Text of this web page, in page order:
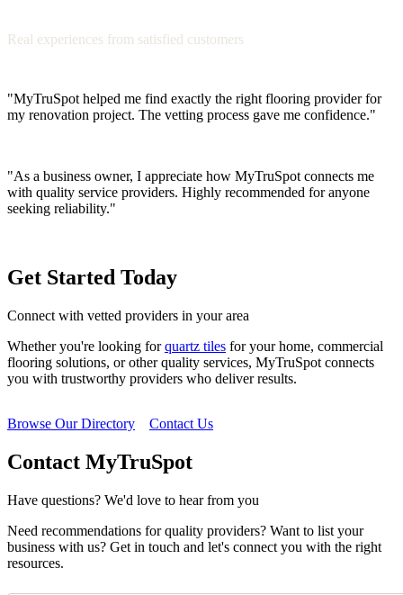
Real experiences from satisfied customers
"MyTruSpot helped me find exactly the right flooring provider for
my renovation project. The vetting process gave me confidence."
"As a business owner, I appreciate how MyTruSpot connects me
with quality service providers. Highly recommended for anyone
seeking reliability."
Get Started Today
Connect with vetted providers in your area
Whether you're looking forquartz tiles for your home, commercial
flooring solutions, or other quality services, MyTruSpot connects
you with trustworthy providers who deliver results.
Browse Our Directory Contact Us
Contact MyTruSpot
Have questions? We'd love to hear from you
Need recommendations for quality providers? Want to list your
business with us? Get in touch and let's connect you with the right
resources.